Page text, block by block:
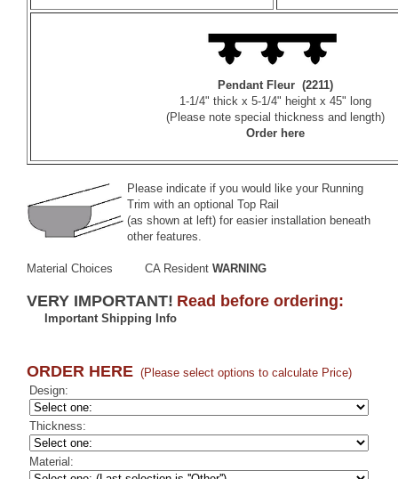
Pendant Fleur (2211)
1-1/4" thick x 5-1/4" height x 45" long
(Please note special thickness and length)
Order here
Please indicate if you would like your Running
Trim with an optional Top Rail
(as shown at left) for easier installation beneath
other features.
Material Choices CA Resident WARNING
VERY IMPORTANT! Read before ordering:
Important Shipping Info
ORDER HERE (Please select options to calculate Price)
Design:
Thickness:
Material: